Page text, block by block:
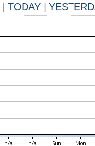
TODAY